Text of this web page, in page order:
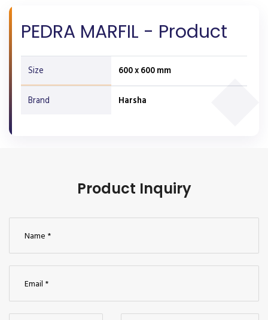
PEDRA MARFIL - Product
Size 600 x 600 mm
Brand Harsha
Product Inquiry